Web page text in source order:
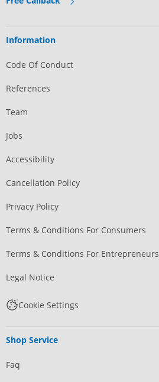
Information
Code Of Conduct
References
Team
Jobs
Accessibility
Cancellation Policy
Privacy Policy
Terms & Conditions For Consumers
Terms & Conditions For Entrepreneurs
Legal Notice
Cookie Settings
Shop Service
Faq